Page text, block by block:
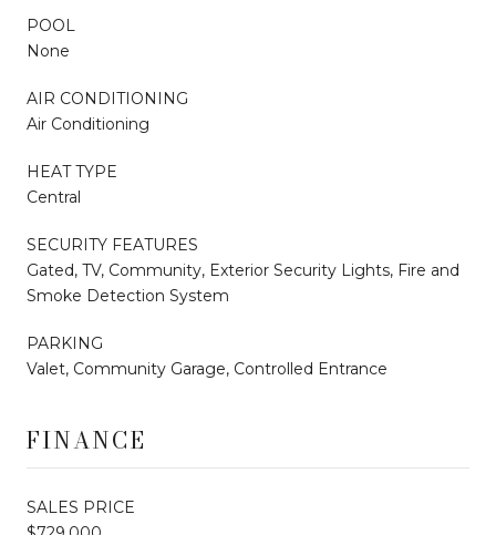
POOL
None
AIR CONDITIONING
Air Conditioning
HEAT TYPE
Central
SECURITY FEATURES
Gated, TV, Community, Exterior Security Lights, Fire and
Smoke Detection System
PARKING
Valet, Community Garage, Controlled Entrance
FINANCE
SALES PRICE